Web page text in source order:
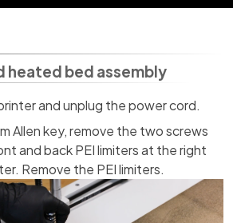
heated bed assembly
and unplug the power cord.
Allen key, remove the two screws
and back PEI limiters at the right
Remove the PEI limiters.